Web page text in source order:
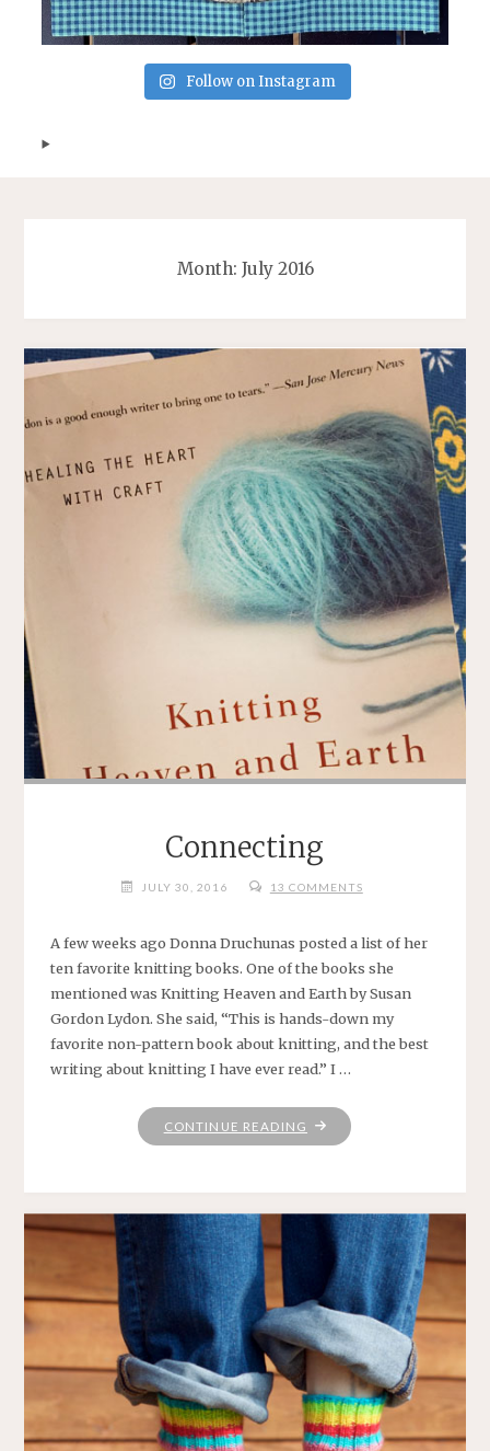
Follow on Instagram
Month: July 2016
Connecting
JULY 30, 2016 13 COMMENTS
A few weeks ago Donna Druchunas posted a list of her
ten favorite knitting books. One of the books she
mentioned was Knitting Heaven and Earth by Susan
Gordon Lydon. She said, “This is hands-down my
favorite non-pattern book about knitting, and the best
writing about knitting I have ever read.” I …
CONTINUE READING "CONNECTING"